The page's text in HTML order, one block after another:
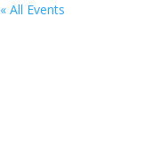
« All Events